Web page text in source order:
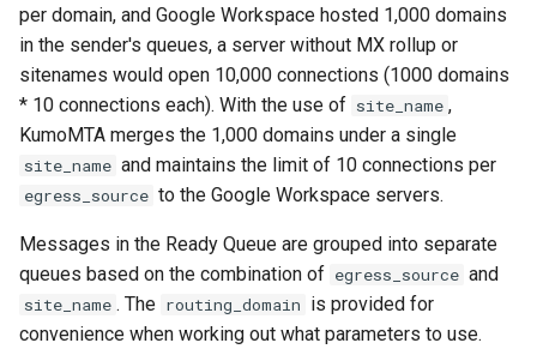
kcli top
kcli trace-smtp-client
kcli trace-smtp-server
kcli xfer-cancel
kcli xfer
get_memory_soft_limit
glob
inject_message
invoke_get_egress_pool
hex_encode
module:
kumo.counter_series
module: kumo.domain_map
module: kumo.file_type
module: kumo.jsonl
module: kumo.http
resent_from
resent_sender
sender
set_bcc
set_cc
set_comments
import_x_headers
increment_num_attempts
num_attempts
parse_mime
parse_rfc3464
prepend_header
smtp_server_data
smtp_server_ehlo
smtp_server_mail_from
DELETE
/api/admin/suspend-
q/v1
GET /api/admin/suspend-
ready-q/v1
POST /api/admin/
ready-q/v1
DELETE
dkim_signer_key_fetch
dkim_signer_sign
lruttl_waiting_populate
lua_count
lua_event_latency
lua_event_started
lua_load_count
lua_spare_count
kumo_server_common
kumo_server_lifecycle
kumo_server_memory
kumo_server_runtime
kumo_spf
kumo_template
How Can I Tell What Traffic
Shaping Rules Apply To A
Domain?
How do I skip IPv6 MX hosts
for outbound SMTP?
suspended queue?
How do I include multiple
configuration files from a
Release 2024.06.10-
84e84b89
Release 2023.12.28-
63cde9c7
Release 2023.11.28-
Release 2023.08.22-
4d895015 - Automation
per domain, and Google Workspace hosted 1,000 domains
in the sender's queues, a server without MX rollup or
sitenames would open 10,000 connections (1000 domains
* 10 connections each). With the use of site_name ,
KumoMTA merges the 1,000 domains under a single
site_name and maintains the limit of 10 connections per
egress_source to the Google Workspace servers.
Messages in the Ready Queue are grouped into separate
queues based on the combination of egress_source and
site_name . The routing_domain is provided for
convenience when working out what parameters to use.